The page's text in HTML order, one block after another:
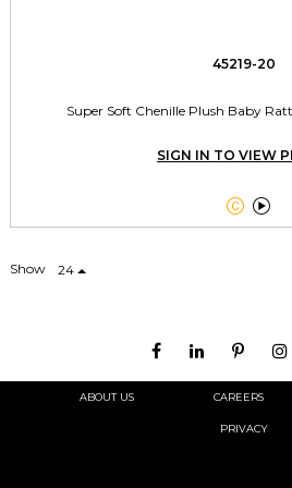
45219-20
Super Soft Chenille Plush Baby
SIGN IN TO VIEW
 
Show 24
ABOUT US CAREERS
PRIVACY